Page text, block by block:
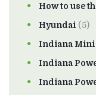
How to use
Hyundai (5)
Indiana Mini
Indiana
Indiana